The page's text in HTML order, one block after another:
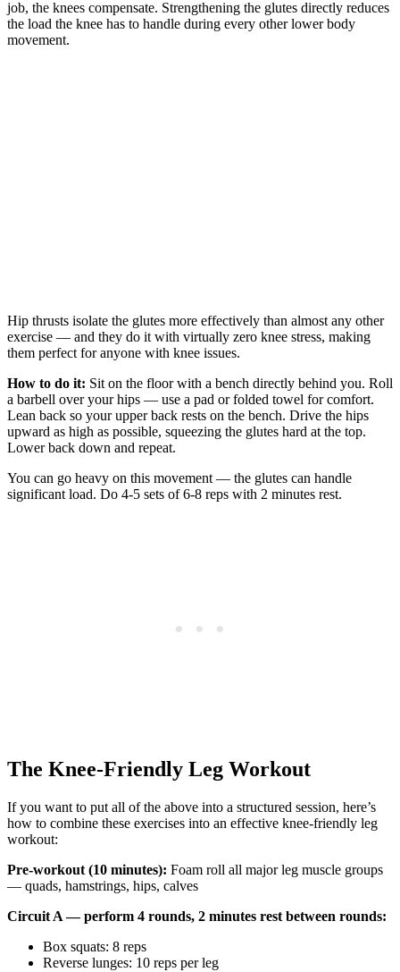
job, the knees compensate. Strengthening the glutes directly reduces
the load the knee has to handle during every other lower body
movement.
Hip thrusts isolate the glutes more effectively than almost any other
exercise — and they do it with virtually zero knee stress, making
them perfect for anyone with knee issues.
How to do it: Sit on the floor with a bench directly behind you. Roll
a barbell over your hips — use a pad or folded towel for comfort.
Lean back so your upper back rests on the bench. Drive the hips
upward as high as possible, squeezing the glutes hard at the top.
Lower back down and repeat.
You can go heavy on this movement — the glutes can handle
significant load. Do 4-5 sets of 6-8 reps with 2 minutes rest.
The Knee-Friendly Leg Workout
If you want to put all of the above into a structured session, here’s
how to combine these exercises into an effective knee-friendly leg
workout:
Pre-workout (10 minutes): Foam roll all major leg muscle groups
— quads, hamstrings, hips, calves
Circuit A — perform 4 rounds, 2 minutes rest between rounds:
Box squats: 8 reps
Reverse lunges: 10 reps per leg